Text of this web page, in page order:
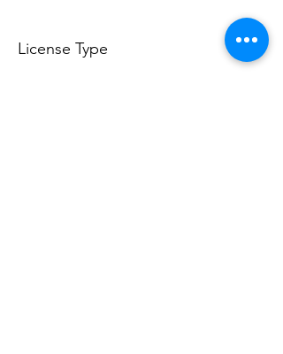
License Type